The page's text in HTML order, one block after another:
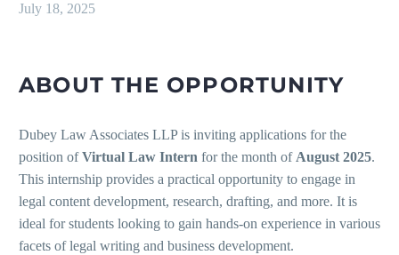
July 18, 2025
ABOUT THE OPPORTUNITY
Dubey Law Associates LLP is inviting applications for the
position ofVirtual Law Intern for the month of August 2025.
This internship provides a practical opportunity to engage in
legal content development, research, drafting, and more. It is
ideal for students looking to gain hands-on experience in various
facets of legal writing and business development.